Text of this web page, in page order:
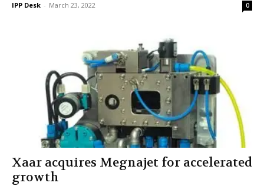
IPP Desk - March 23, 2022 0
Xaar acquires Megnajet for accelerated
growth